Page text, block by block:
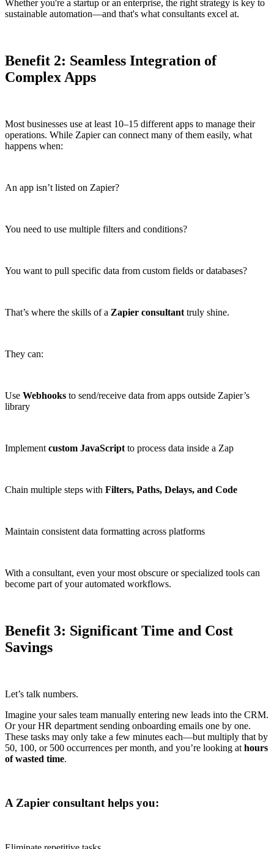
Whether you're a startup or an enterprise, the right strategy is key to
sustainable automation—and that's what consultants excel at.
Benefit 2: Seamless Integration of
Complex Apps
Most businesses use at least 10–15 different apps to manage their
operations. While Zapier can connect many of them easily, what
happens when:
An app isn’t listed on Zapier?
You need to use multiple filters and conditions?
You want to pull specific data from custom fields or databases?
That’s where the skills of a Zapier consultant truly shine.
They can:
Use Webhooks to send/receive data from apps outside Zapier’s
library
Implement custom JavaScript to process data inside a Zap
Chain multiple steps with Filters, Paths, Delays, and Code
Maintain consistent data formatting across platforms
With a consultant, even your most obscure or specialized tools can
become part of your automated workflows.
Benefit 3: Significant Time and Cost
Savings
Let’s talk numbers.
Imagine your sales team manually entering new leads into the CRM.
Or your HR department sending onboarding emails one by one.
These tasks may only take a few minutes each—but multiply that by
50, 100, or 500 occurrences per month, and you’re looking at hours
of wasted time.
A Zapier consultant helps you: